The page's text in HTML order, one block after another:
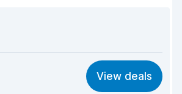
7.3
8.2
View deals